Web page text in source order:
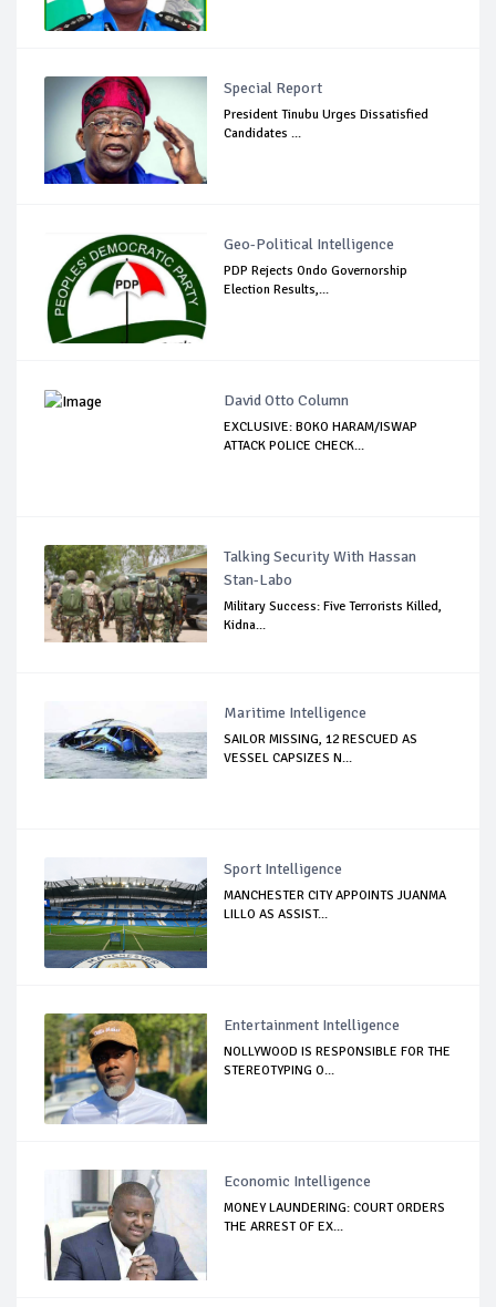
Special Report
President Tinubu Urges Dissatisfied
Candidates ...
Geo-Political Intelligence
PDP Rejects Ondo Governorship
Election Results,...
David Otto Column
EXCLUSIVE: BOKO HARAM/ISWAP
ATTACK POLICE CHECK...
Talking Security With Hassan
Stan-Labo
Military Success: Five Terrorists Killed,
Kidna...
Maritime Intelligence
SAILOR MISSING, 12 RESCUED AS
VESSEL CAPSIZES N...
Sport Intelligence
MANCHESTER CITY APPOINTS JUANMA
LILLO AS ASSIST...
Entertainment Intelligence
NOLLYWOOD IS RESPONSIBLE FOR THE
STEREOTYPING O...
Economic Intelligence
MONEY LAUNDERING: COURT ORDERS
THE ARREST OF EX...